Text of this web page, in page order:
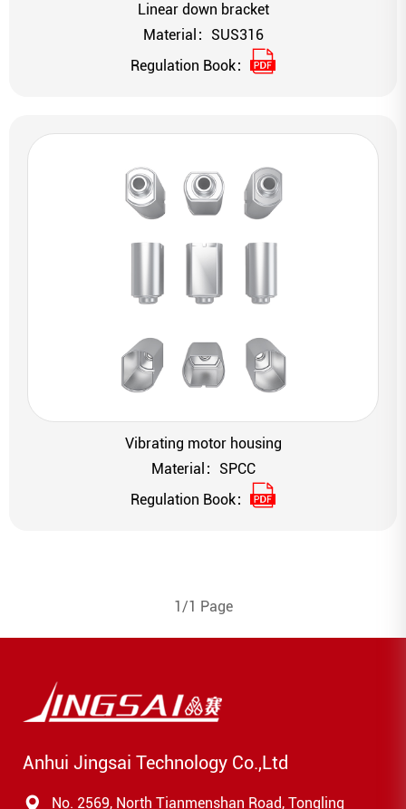
Linear down bracket
Material：SUS316
Regulation Book：
Vibrating motor housing
Material：SPCC
Regulation Book：
1/1 Page
Anhui Jingsai Technology Co.,Ltd
No. 2569, North Tianmenshan Road, Tongling